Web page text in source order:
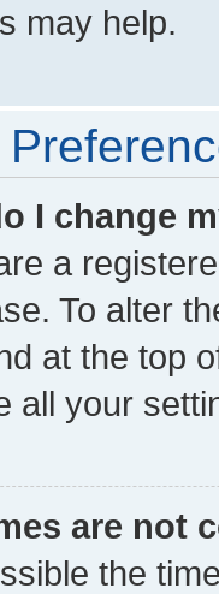
may help.
I change
a
To alter
at the top
all your
are not
the